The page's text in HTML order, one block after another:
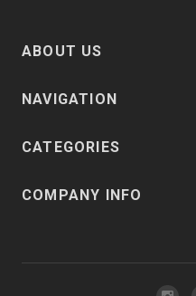
ABOUT US
NAVIGATION
CATEGORIES
COMPANY INFO